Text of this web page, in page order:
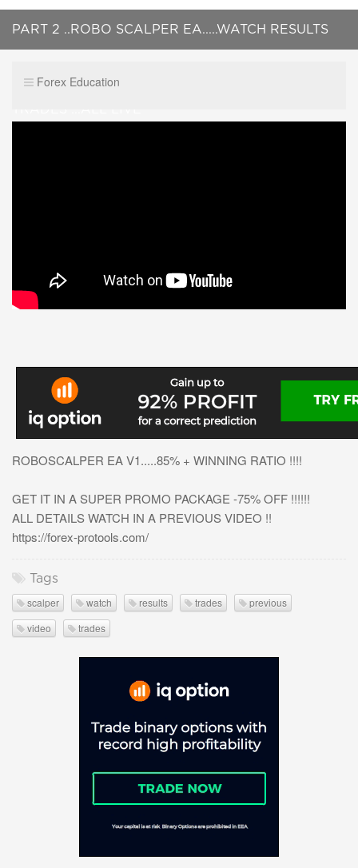
PART 2 ..ROBO SCALPER EA.....WATCH RESULTS
Forex Education
ROBOSCALPER EA V1.....85% + WINNING RATIO !!!!
GET IT IN A SUPER PROMO PACKAGE -75% OFF !!!!!!
ALL DETAILS WATCH IN A PREVIOUS VIDEO !!
https://forex-protools.com/
Tags
scalper watch results trades
previous
video
trades